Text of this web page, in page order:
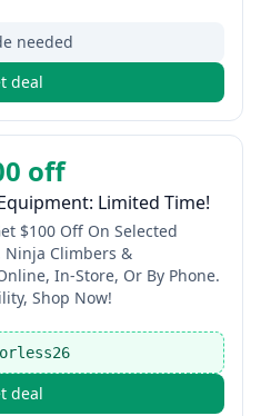
needed
deal
off
Limited Time!
$100 Off On Selected
Ninja Climbers &
In-Store, Or By Phone.
Shop Now!
deal